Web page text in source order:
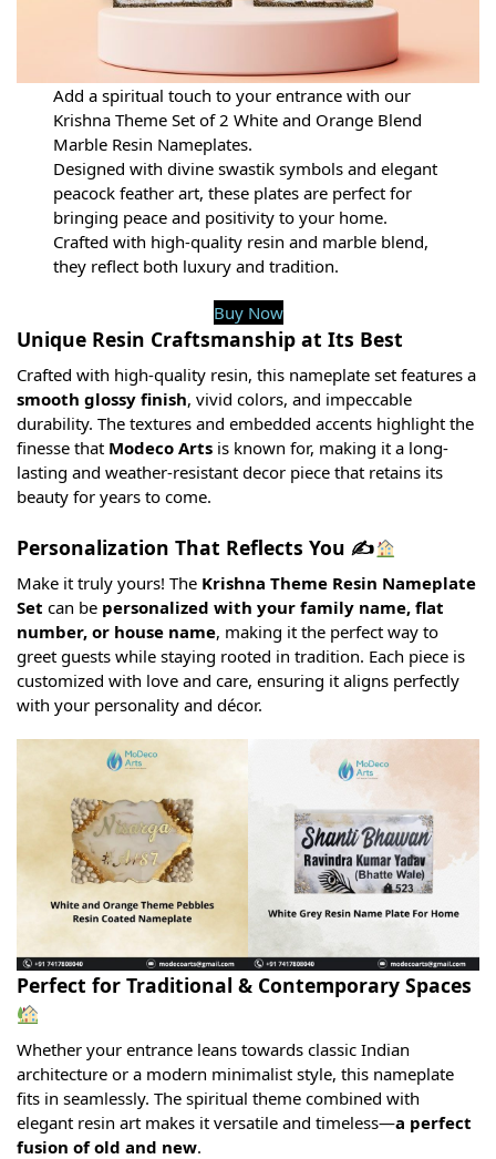
Add a spiritual touch to your entrance with our
Krishna Theme Set of 2 White and Orange Blend
Marble Resin Nameplates.
Designed with divine swastik symbols and elegant
peacock feather art, these plates are perfect for
bringing peace and positivity to your home.
Crafted with high-quality resin and marble blend,
they reflect both luxury and tradition.
Buy Now
Unique Resin Craftsmanship at Its Best
Crafted with high-quality resin, this nameplate set features a
smooth glossy finish, vivid colors, and impeccable
durability. The textures and embedded accents highlight the
finesse that Modeco Arts is known for, making it a long-
lasting and weather-resistant decor piece that retains its
beauty for years to come.
Personalization That Reflects You ✍
Make it truly yours! The Krishna Theme Resin Nameplate
Set can be personalized with your family name, flat
number, or house name, making it the perfect way to
greet guests while staying rooted in tradition. Each piece is
customized with love and care, ensuring it aligns perfectly
with your personality and décor.
Perfect for Traditional & Contemporary Spaces
Whether your entrance leans towards classic Indian
architecture or a modern minimalist style, this nameplate
fits in seamlessly. The spiritual theme combined with
elegant resin art makes it versatile and timeless—a perfect
fusion of old and new.